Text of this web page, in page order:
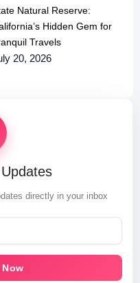
Natural Reserve:
Hidden Gem for
Travels
20, 2026
directly in your inbox